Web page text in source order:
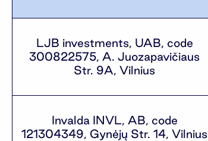
LJB investments, UAB, code
300822575, A. Juozapavičiaus
Str. 9A, Vilnius
Invalda INVL, AB, code
121304349, Gynėjų Str. 14, Vilnius